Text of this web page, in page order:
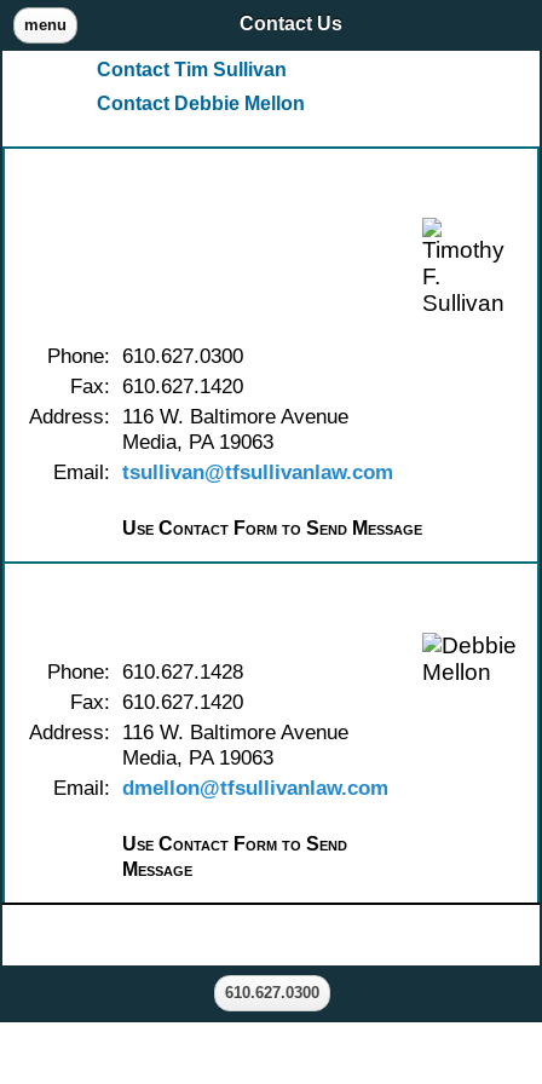
menu Contact Us
Contact Tim Sullivan
Contact Debbie Mellon
Phone: 610.627.0300
Fax: 610.627.1420
Address: 116 W. Baltimore Avenue
Media, PA 19063
Email: tsullivan@tfsullivanlaw.com
Use Contact Form to Send Message
Phone: 610.627.1428
Fax: 610.627.1420
Address: 116 W. Baltimore Avenue
Media, PA 19063
Email: dmellon@tfsullivanlaw.com
Use Contact Form to Send
Message
610.627.0300